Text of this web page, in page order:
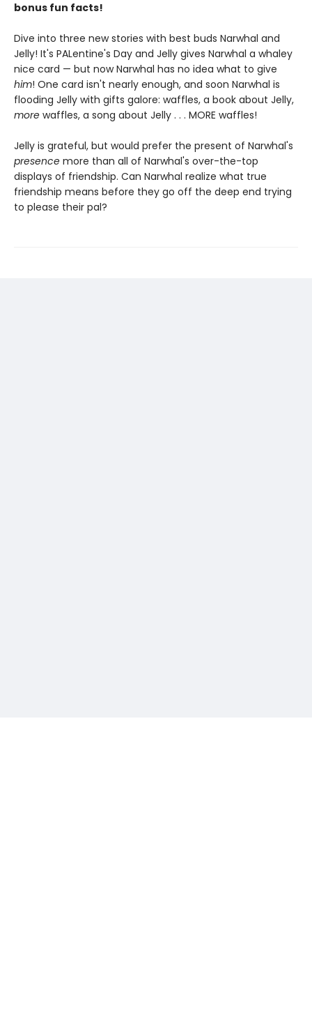
bonus fun facts!
Dive into three new stories with best buds Narwhal and
Jelly! It's PALentine's Day and Jelly gives Narwhal a whaley
nice card — but now Narwhal has no idea what to give
him! One card isn't nearly enough, and soon Narwhal is
flooding Jelly with gifts galore: waffles, a book about Jelly,
more waffles, a song about Jelly . . . MORE waffles!
Jelly is grateful, but would prefer the present of Narwhal's
presence more than all of Narwhal's over-the-top
displays of friendship. Can Narwhal realize what true
friendship means before they go off the deep end trying
to please their pal?